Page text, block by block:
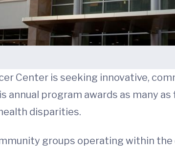
Center is seeking innovative,
annual program awards as many
disparities.
groups operating within the